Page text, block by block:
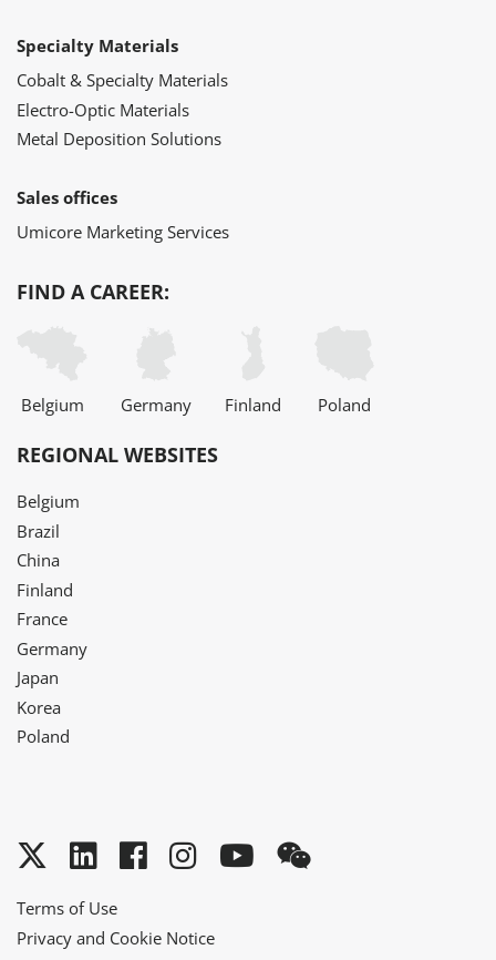
Specialty Materials
Cobalt & Specialty Materials
Electro-Optic Materials
Metal Deposition Solutions
Sales offices
Umicore Marketing Services
FIND A CAREER:
Belgium Germany Finland Poland
REGIONAL WEBSITES
Belgium
Brazil
China
Finland
France
Germany
Japan
Korea
Poland
Twitter
LinkedInFacebook
Instagram
YouTube
Terms of Use
Privacy and Cookie Notice